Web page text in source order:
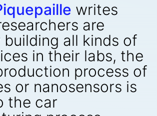
writes
are
building all kinds of
in their labs, the
process of
or nanosensors is
the car